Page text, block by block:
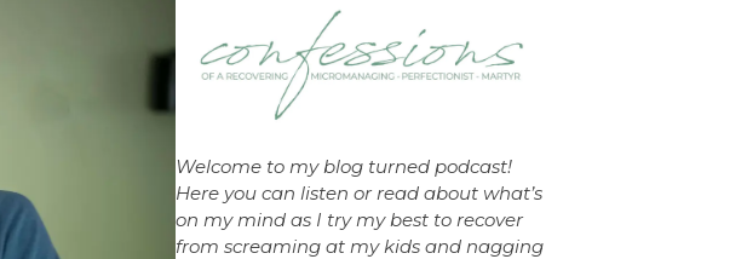
Welcome to my blog turned podcast!
Here you can listen or read about what’s
on my mind as I try my best to recover
from screaming at my kids and nagging